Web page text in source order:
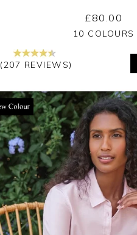
Yes No
£80.00
10 COLOURS
(207 REVIEWS)